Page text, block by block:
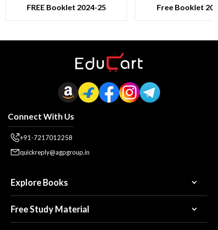
FREE Booklet 2024-25 Free Booklet
Connect With Us
+91-7217012258
quickreply@agpgroup.in
Explore Books
Free Study Material